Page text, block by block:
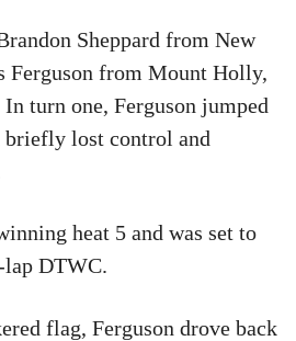
Sheppard from New
Ferguson from Mount Holly,
turn one, Ferguson jumped
briefly lost control and
heat 5 and was set to
DTWC.
flag, Ferguson drove back